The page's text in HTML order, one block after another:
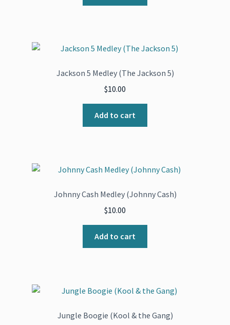
Jackson 5 Medley (The Jackson 5)
$10.00
Add to cart
Johnny Cash Medley (Johnny Cash)
$10.00
Add to cart
Jungle Boogie (Kool & the Gang)